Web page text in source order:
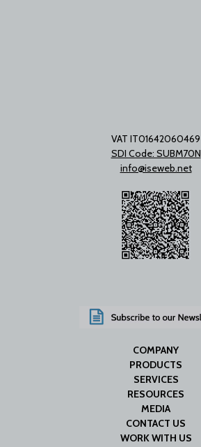
VAT IT01642060469
SDI Code: SUBM70N
info@iseweb.net
COMPANY
PRODUCTS
SERVICES
RESOURCES
MEDIA
CONTACT US
WORK WITH US